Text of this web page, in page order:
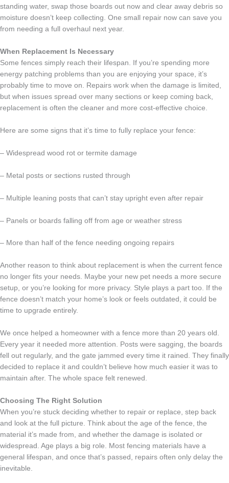
standing water, swap those boards out now and clear away debris so
moisture doesn’t keep collecting. One small repair now can save you
from needing a full overhaul next year.
When Replacement Is Necessary
Some fences simply reach their lifespan. If you’re spending more
energy patching problems than you are enjoying your space, it’s
probably time to move on. Repairs work when the damage is limited,
but when issues spread over many sections or keep coming back,
replacement is often the cleaner and more cost-effective choice.
Here are some signs that it’s time to fully replace your fence:
– Widespread wood rot or termite damage
– Metal posts or sections rusted through
– Multiple leaning posts that can’t stay upright even after repair
– Panels or boards falling off from age or weather stress
– More than half of the fence needing ongoing repairs
Another reason to think about replacement is when the current fence
no longer fits your needs. Maybe your new pet needs a more secure
setup, or you’re looking for more privacy. Style plays a part too. If the
fence doesn’t match your home’s look or feels outdated, it could be
time to upgrade entirely.
We once helped a homeowner with a fence more than 20 years old.
Every year it needed more attention. Posts were sagging, the boards
fell out regularly, and the gate jammed every time it rained. They finally
decided to replace it and couldn’t believe how much easier it was to
maintain after. The whole space felt renewed.
Choosing The Right Solution
When you’re stuck deciding whether to repair or replace, step back
and look at the full picture. Think about the age of the fence, the
material it’s made from, and whether the damage is isolated or
widespread. Age plays a big role. Most fencing materials have a
general lifespan, and once that’s passed, repairs often only delay the
inevitable.